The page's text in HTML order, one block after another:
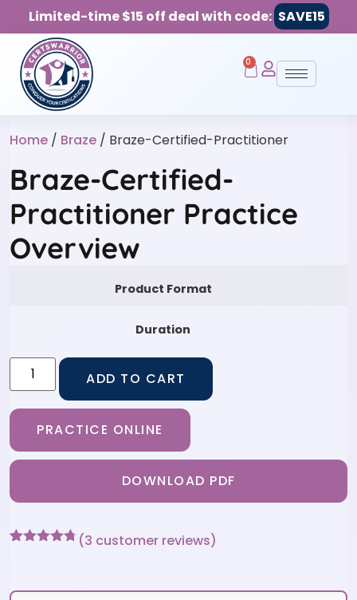
Limited-time $15 off deal with code: SAVE15
0
Home / Braze / Braze-Certified-Practitioner
Braze-Certified-
Practitioner Practice
Overview
Product Format
Duration
ADD TO CART
PRACTICE ONLINE
DOWNLOAD PDF
customer
(3 customer reviews)